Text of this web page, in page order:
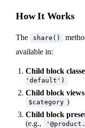
How It Works
The share()
available in:
Child block
'default')
Child block views
$category )
Child block
(e.g.,